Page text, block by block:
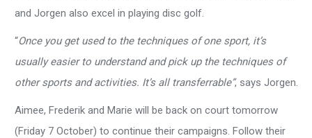
and Jorgen also excel in playing disc golf.
“Once you get used to the techniques of one sport, it’s
usually easier to understand and pick up the techniques of
other sports and activities. It’s all transferrable”, says Jorgen.
Aimee, Frederik and Marie will be back on court tomorrow
(Friday 7 October) to continue their campaigns. Follow their